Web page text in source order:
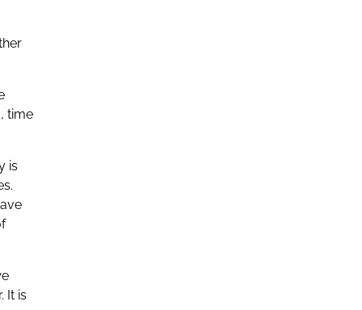
time
is
It is